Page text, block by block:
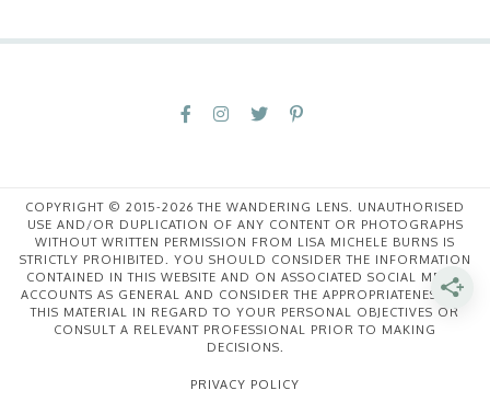
COPYRIGHT © 2015-2026 THE WANDERING LENS. UNAUTHORISED
USE AND/OR DUPLICATION OF ANY CONTENT OR PHOTOGRAPHS
WITHOUT WRITTEN PERMISSION FROM LISA MICHELE BURNS IS
STRICTLY PROHIBITED. YOU SHOULD CONSIDER THE INFORMATION
CONTAINED IN THIS WEBSITE AND ON ASSOCIATED SOCIAL MEDIA
ACCOUNTS AS GENERAL AND CONSIDER THE APPROPRIATENESS OF
THIS MATERIAL IN REGARD TO YOUR PERSONAL OBJECTIVES OR
CONSULT A RELEVANT PROFESSIONAL PRIOR TO MAKING
DECISIONS.
PRIVACY POLICY